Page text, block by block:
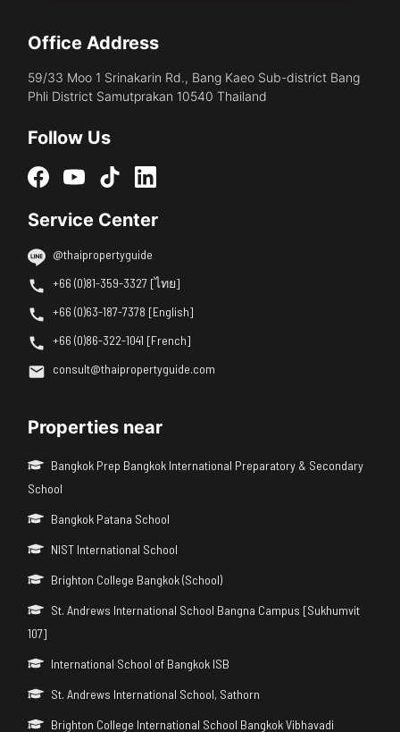
Office Address
59/33 Moo 1 Srinakarin Rd., Bang Kaeo Sub-district Bang
Phli District Samutprakan 10540 Thailand
Follow Us
Service Center
@thaipropertyguide
+66 (0)81-359-3327 [ไทย]
+66 (0)63-187-7378 [English]
+66 (0)86-322-1041 [French]
consult@thaipropertyguide.com
Properties near
Bangkok Prep Bangkok International Preparatory & Secondary
School
Bangkok Patana School
NIST International School
Brighton College Bangkok (School)
St. Andrews International School Bangna Campus [Sukhumvit
107]
International School of Bangkok ISB
St. Andrews International School, Sathorn
Brighton College International School Bangkok Vibhavadi